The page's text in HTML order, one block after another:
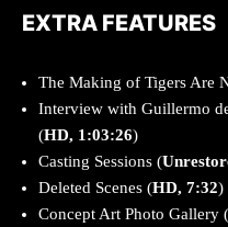
EXTRA FEATURES
The Making of Tigers Are
Interview with Guillermo
(HD, 1:03:26)
Casting Sessions (
Deleted Scenes (HD, 7:32)
Concept Art Photo Gallery (